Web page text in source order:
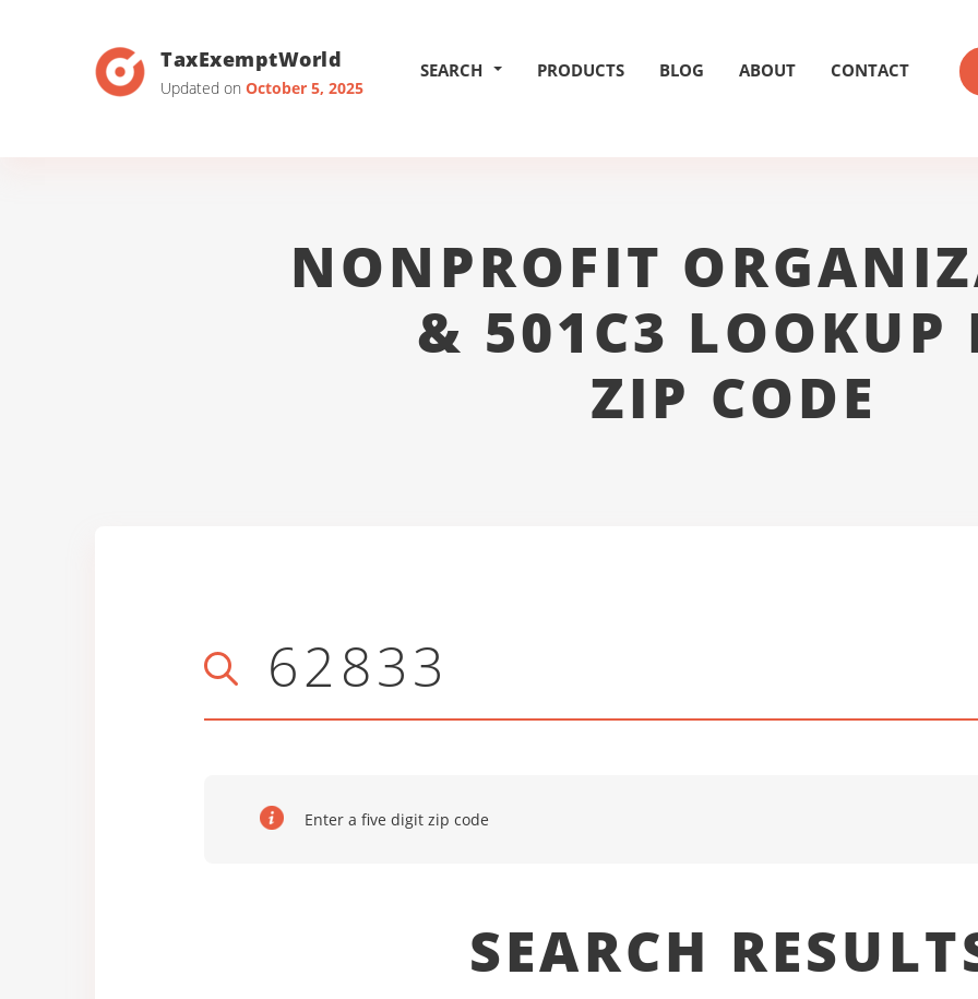
TaxExemptWorld
Updated on October 5, 2025
SEARCH PRODUCTS BLOG ABOUT CONTACT
NONPROFIT
& 501C3 LOOKUP
ZIP CODE
Enter a five digit zip code
SEARCH